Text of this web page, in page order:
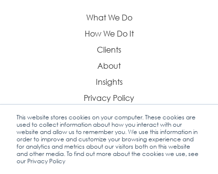
This website stores cookies on your computer. These cookies are
used to collect information about how you interact with our
website and allow us to remember you. We use this information in
order to improve and customize your browsing experience and
for analytics and metrics about our visitors both on this website
and other media. To find out more about the cookies we use, see
our Privacy Policy
What We Do
How We Do It
Clients
About
Insights
Privacy Policy
Contact Us